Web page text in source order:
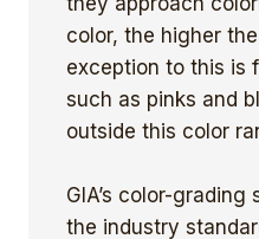
color, the higher
exception to this is
such as pinks and
outside this color
GIA’s color-
the industry